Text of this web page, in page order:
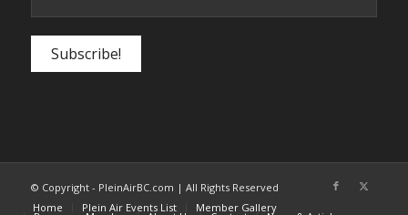
© Copyright - PleinAirBC.com | All Rights Reserved
Home
Plein Air Events List Member Gallery